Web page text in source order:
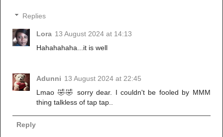
Replies
Lora 13 August 2024 at 14:13
Hahahahaha...it is well
Adunni 13 August 2024 at 22:45
Lmao 🤣🤣 sorry dear. I couldn't be fooled by MMM
thing talkless of tap tap..
Reply